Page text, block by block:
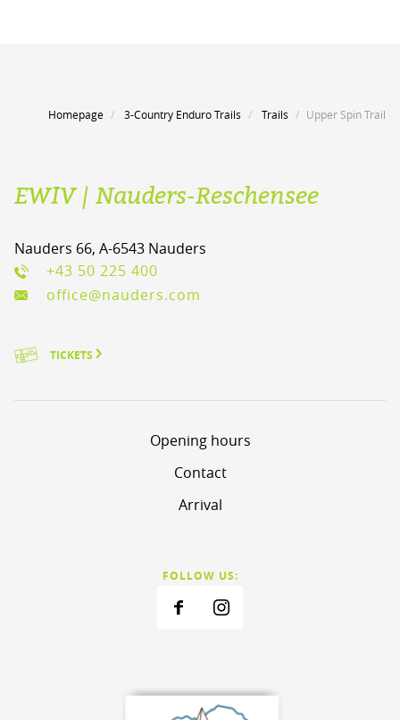
Homepage 3-Country Enduro Trails Trails Upper Spin Trail
EWIV | Nauders-Reschensee
Nauders 66, A-6543 Nauders
+43 50 225 400
office@nauders.com
TICKETS
Opening hours
Contact
Arrival
FOLLOW US: